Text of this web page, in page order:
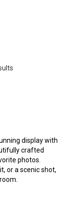
display with
crafted
photos.
or a scenic shot,